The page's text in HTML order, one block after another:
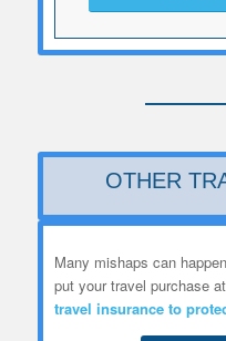
OTHER
Many mishaps can
put your travel purchase
travel insurance to